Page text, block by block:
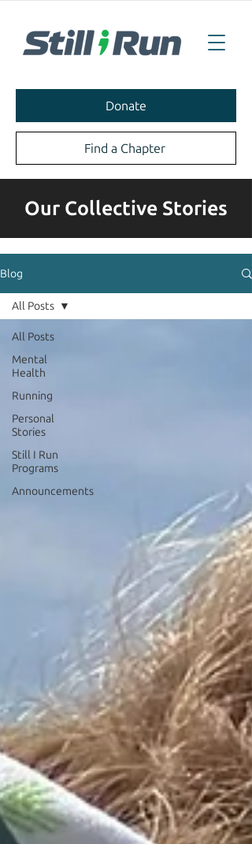
Donate
Find a Chapter
Our Collective Stories
Blog
All Posts
Mental
Health
Running
Personal
Stories
Still I Run
Programs
Announcements
All Posts